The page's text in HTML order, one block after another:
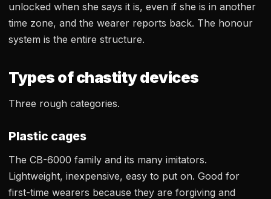
unlocked when she says it is, even if she is in another
time zone, and the wearer reports back. The honour
system is the entire structure.
Types of chastity devices
Three rough categories.
Plastic cages
The CB-6000 family and its many imitators.
Lightweight, inexpensive, easy to put on. Good for
first-time wearers because they are forgiving and